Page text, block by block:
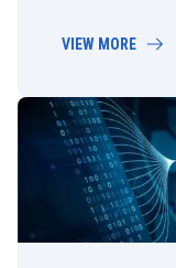
VIEW MORE